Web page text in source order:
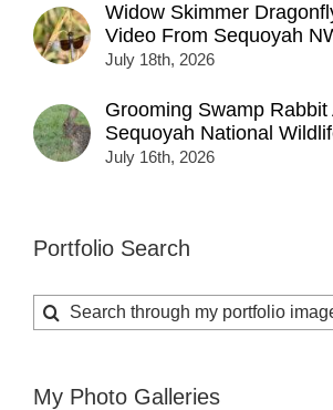
Widow Skimmer
Video From Sequoyah
July 18th, 2026
Grooming Swamp Rabbit
Sequoyah National
July 16th, 2026
Portfolio Search
Search
for:
My Photo Galleries